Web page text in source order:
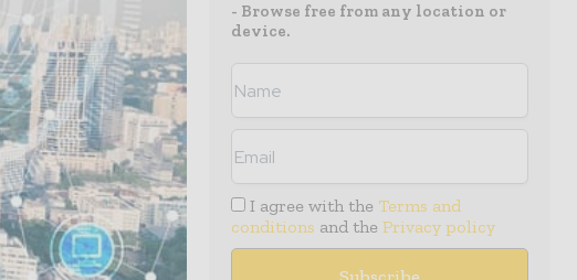
- Browse free from any location or
device.
I agree with the Terms and
conditions and the Privacy policy